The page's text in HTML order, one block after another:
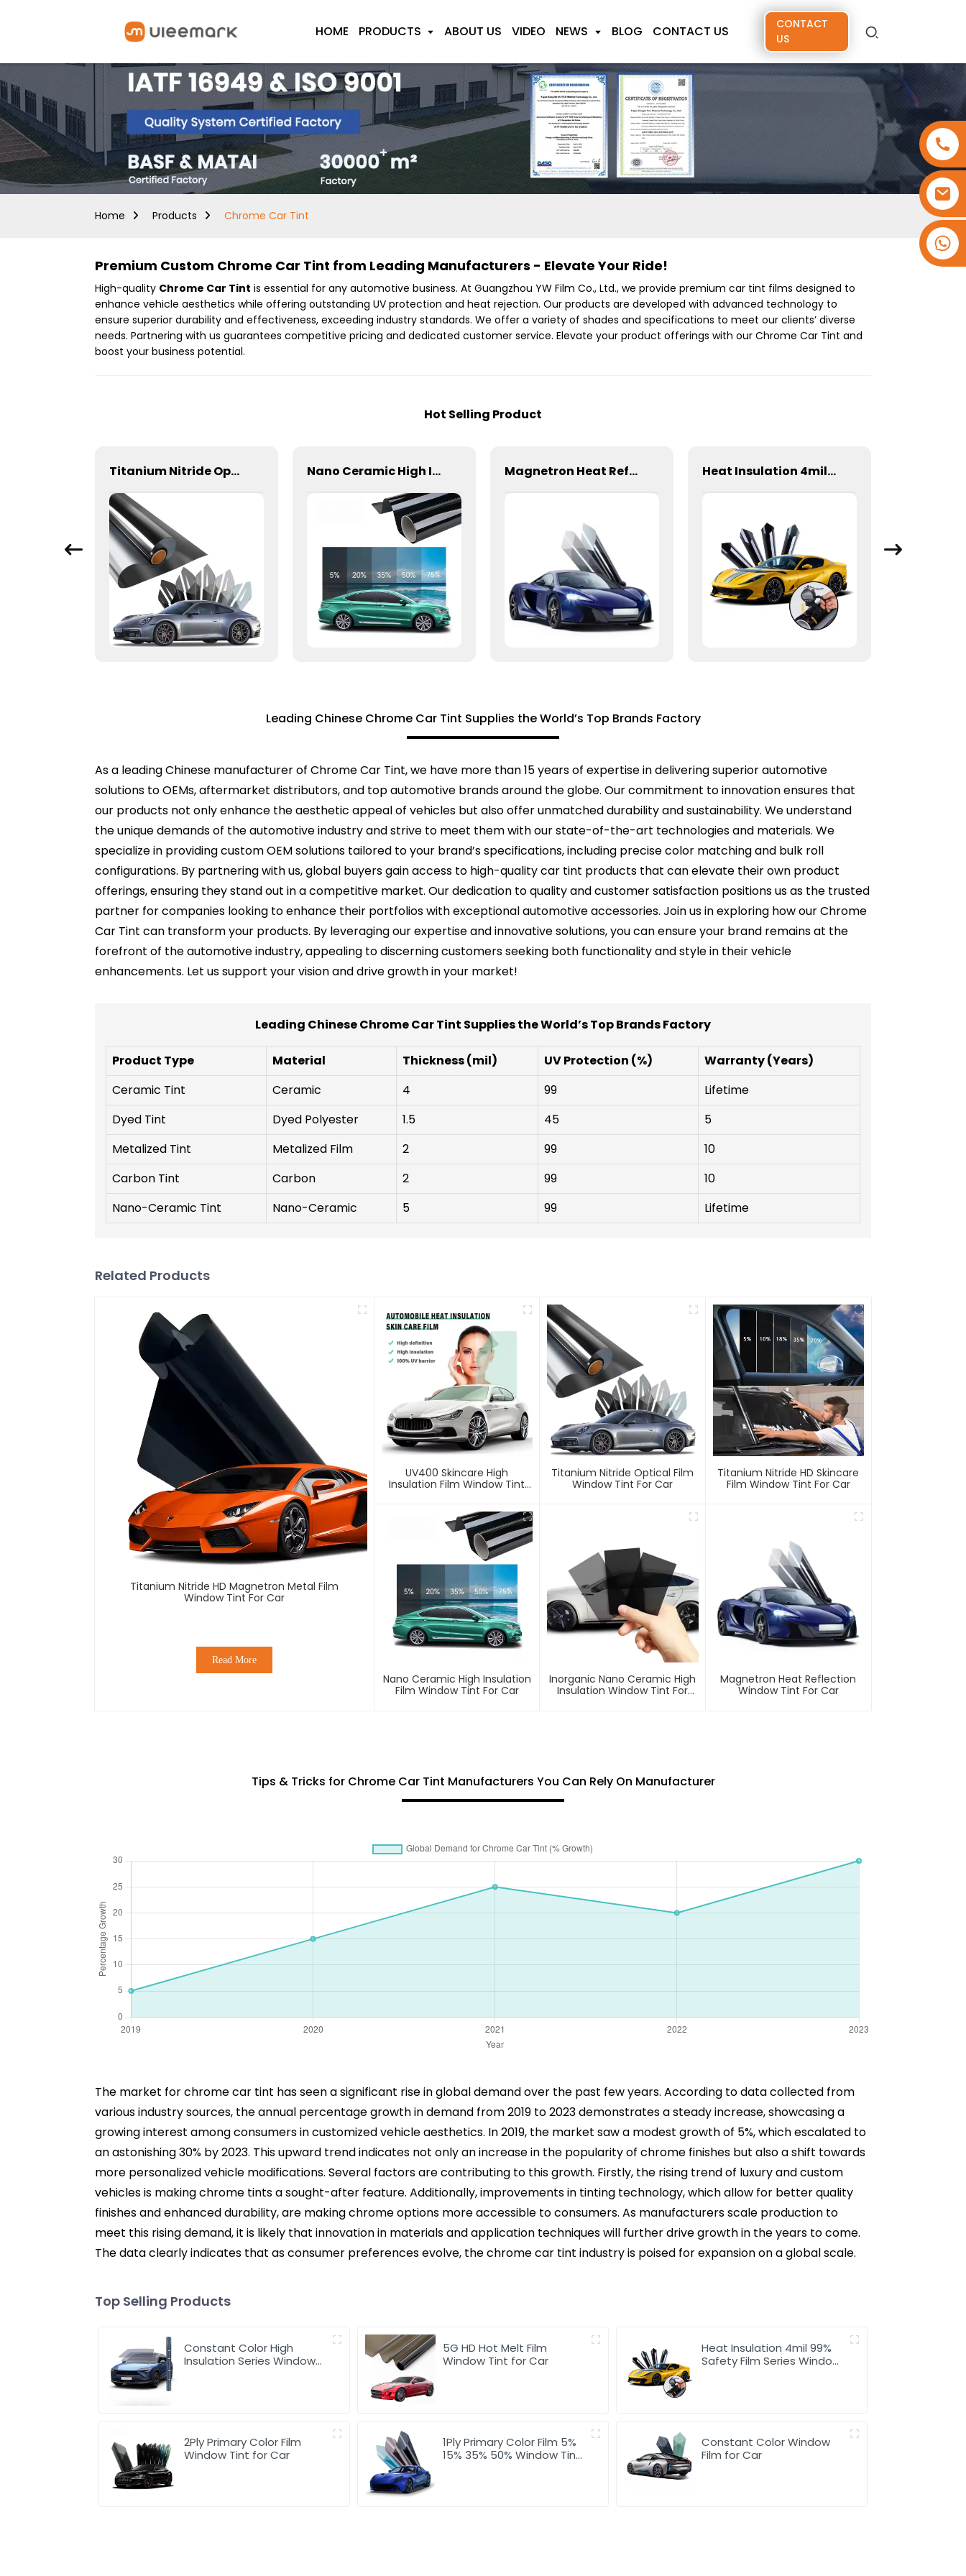
HOME PRODUCTS ABOUT US VIDEO NEWS BLOG CONTACT US
CONTACT
US
Home Products Chrome Car Tint
Premium Custom Chrome Car Tint from Leading Manufacturers - Elevate Your Ride!
High-quality Chrome Car Tint is essential for any automotive business. At Guangzhou YW Film Co., Ltd., we provide premium car tint films designed to
enhance vehicle aesthetics while offering outstanding UV protection and heat rejection. Our products are developed with advanced technology to
ensure superior durability and effectiveness, exceeding industry standards. We offer a variety of shades and specifications to meet our clients’ diverse
needs. Partnering with us guarantees competitive pricing and dedicated customer service. Elevate your product offerings with our Chrome Car Tint and
boost your business potential.
Hot Selling Product
Titanium Nitride Optical Film Window Tint for Car Nano Ceramic High Insulation Film Window Tint for Car Magnetron Heat Reflection Window Tint for Car Heat Insulation 4mil 99% Safety Film Series Window Tint for Car
Leading Chinese Chrome Car Tint Supplies the World’s Top Brands Factory
As a leading Chinese manufacturer of Chrome Car Tint, we have more than 15 years of expertise in delivering superior automotive
solutions to OEMs, aftermarket distributors, and top automotive brands around the globe. Our commitment to innovation ensures that
our products not only enhance the aesthetic appeal of vehicles but also offer unmatched durability and sustainability. We understand
the unique demands of the automotive industry and strive to meet them with our state-of-the-art technologies and materials. We
specialize in providing custom OEM solutions tailored to your brand’s specifications, including precise color matching and bulk roll
configurations. By partnering with us, global buyers gain access to high-quality car tint products that can elevate their own product
offerings, ensuring they stand out in a competitive market. Our dedication to quality and customer satisfaction positions us as the trusted
partner for companies looking to enhance their portfolios with exceptional automotive accessories. Join us in exploring how our Chrome
Car Tint can transform your products. By leveraging our expertise and innovative solutions, you can ensure your brand remains at the
forefront of the automotive industry, appealing to discerning customers seeking both functionality and style in their vehicle
enhancements. Let us support your vision and drive growth in your market!
Leading Chinese Chrome Car Tint Supplies the World’s Top Brands Factory
Product Type Material Thickness (mil) UV Protection (%)
Warranty (Years)
Ceramic Tint
Ceramic 4 99
Lifetime
Dyed Tint
Dyed Polyester 1.5 45
5
Metalized Tint
Metalized Film 2 99
10
Carbon Tint
Carbon 2 99
10
Nano-Ceramic Tint
Nano-Ceramic 5 99 Lifetime
Related Products
Titanium Nitride HD Magnetron Metal Film
Window Tint For Car
Read More
UV400 Skincare High
Insulation Film Window Tint
Titanium Nitride Optical Film
Window Tint For Car
Titanium Nitride HD Skincare
Film Window Tint For Car
Nano Ceramic High Insulation
Film Window Tint For Car
Inorganic Nano Ceramic High
Insulation Window Tint For
Magnetron Heat Reflection
Window Tint For Car
Tips & Tricks for Chrome Car Tint Manufacturers You Can Rely On Manufacturer
The market for chrome car tint has seen a significant rise in global demand over the past few years. According to data collected from
various industry sources, the annual percentage growth in demand from 2019 to 2023 demonstrates a steady increase, showcasing a
growing interest among consumers in customized vehicle aesthetics. In 2019, the market saw a modest growth of 5%, which escalated to
an astonishing 30% by 2023. This upward trend indicates not only an increase in the popularity of chrome finishes but also a shift towards
more personalized vehicle modifications. Several factors are contributing to this growth. Firstly, the rising trend of luxury and custom
vehicles is making chrome tints a sought-after feature. Additionally, improvements in tinting technology, which allow for better quality
finishes and enhanced durability, are making chrome options more accessible to consumers. As manufacturers scale production to
meet this rising demand, it is likely that innovation in materials and application techniques will further drive growth in the years to come.
The data clearly indicates that as consumer preferences evolve, the chrome car tint industry is poised for expansion on a global scale.
Top Selling Products
Constant Color High
Insulation Series Window
5G HD Hot Melt Film
Window Tint for Car
Heat Insulation 4mil 99%
Safety Film Series Window
2Ply Primary Color Film
Window Tint for Car
1Ply Primary Color Film 5%
15% 35% 50% Window Tint
Constant Color Window
Film for Car